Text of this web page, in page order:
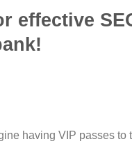
effective
having VIP passes to